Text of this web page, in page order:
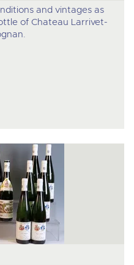
and vintages as
of Chateau Larrivet-